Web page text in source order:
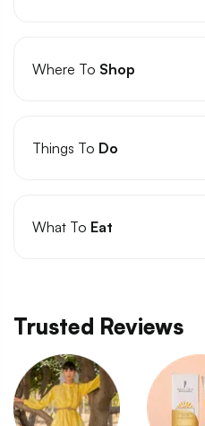
Where To Shop
Things To Do
What To Eat
Trusted Reviews